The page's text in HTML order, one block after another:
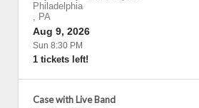
Philadelphia
, PA
Aug 9, 2026
Sun 8:30 PM
1 tickets left!
Case with Live Band